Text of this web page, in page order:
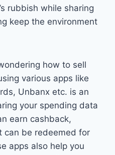
rubbish while sharing
keep the environment
how to sell
various apps like
Unbanx etc. is an
your spending data
earn cashback,
can be redeemed for
apps also help you